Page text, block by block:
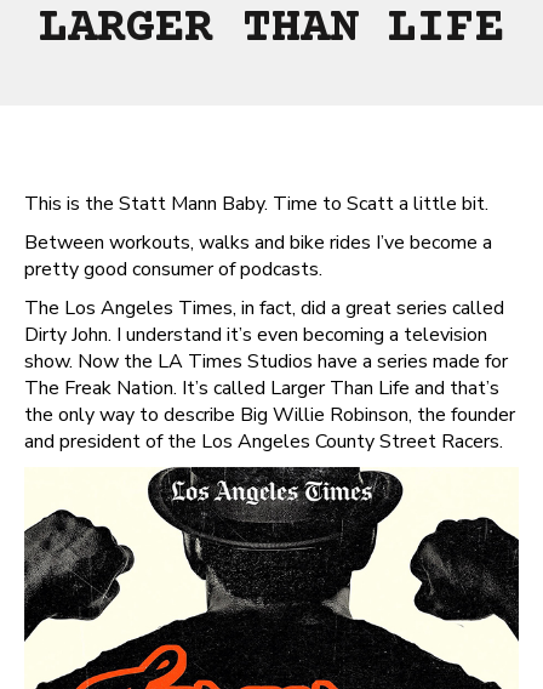
LARGER THAN LIFE
This is the Statt Mann Baby. Time to Scatt a little bit.
Between workouts, walks and bike rides I’ve become a
pretty good consumer of podcasts.
The Los Angeles Times, in fact, did a great series called
Dirty John. I understand it’s even becoming a television
show. Now the LA Times Studios have a series made for
The Freak Nation. It’s called Larger Than Life and that’s
the only way to describe Big Willie Robinson, the founder
and president of the Los Angeles County Street Racers.